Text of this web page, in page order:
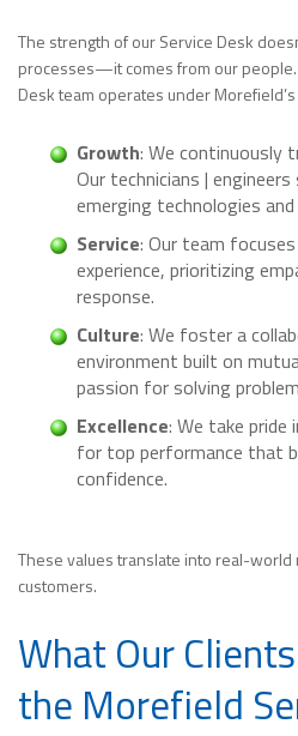
The strength of our Service Desk
processes—it comes from our
Desk team operates under
Growth: We continuously
Our technicians |
emerging technologies
Service: Our team
experience, prioritizing
response.
Culture: We foster a
environment built on
passion for solving
Excellence: We take pride
for top performance that
confidence.
These values translate into real-
customers.
What Our
the Morefield